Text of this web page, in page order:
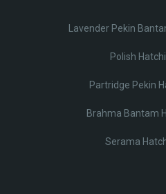
Lavender Pekin
Polish
Partridge Pekin
Brahma Bantam
Serama